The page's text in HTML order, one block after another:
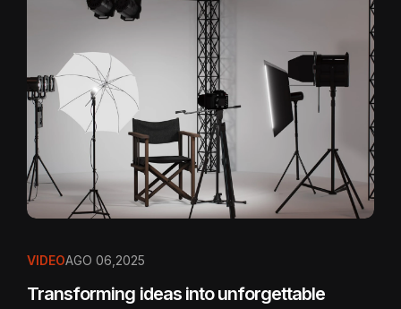
VIDEOAGO 06,2025
Transforming ideas into unforgettable